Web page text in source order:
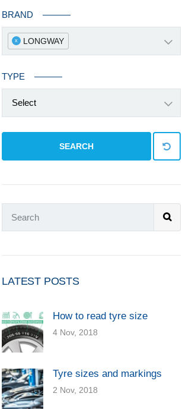
BRAND
x LONGWAY
TYPE
Select
SEARCH
LATEST POSTS
How to read tyre size
4 Nov, 2018
Tyre sizes and markings
2 Nov, 2018